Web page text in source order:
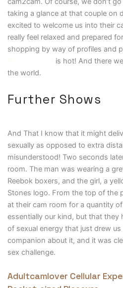
taking a glance at that couple on
excited to welcome us into their
really feel relaxed and prepared
shopping by way of profiles and
is hot! And there
the world.
Further Shows
And That I know that it might
sexually as opposed to extra
misunderstood! Two seconds
room. The man was wearing a
Reebok boxers, and the girl, a
Stones logo. From the top of the
at their cam room for a quantity
essentially our kind, but that they
of sexual energy that just drew
companion about it, and it was
sex challenge.
Adultcamlover Cellular